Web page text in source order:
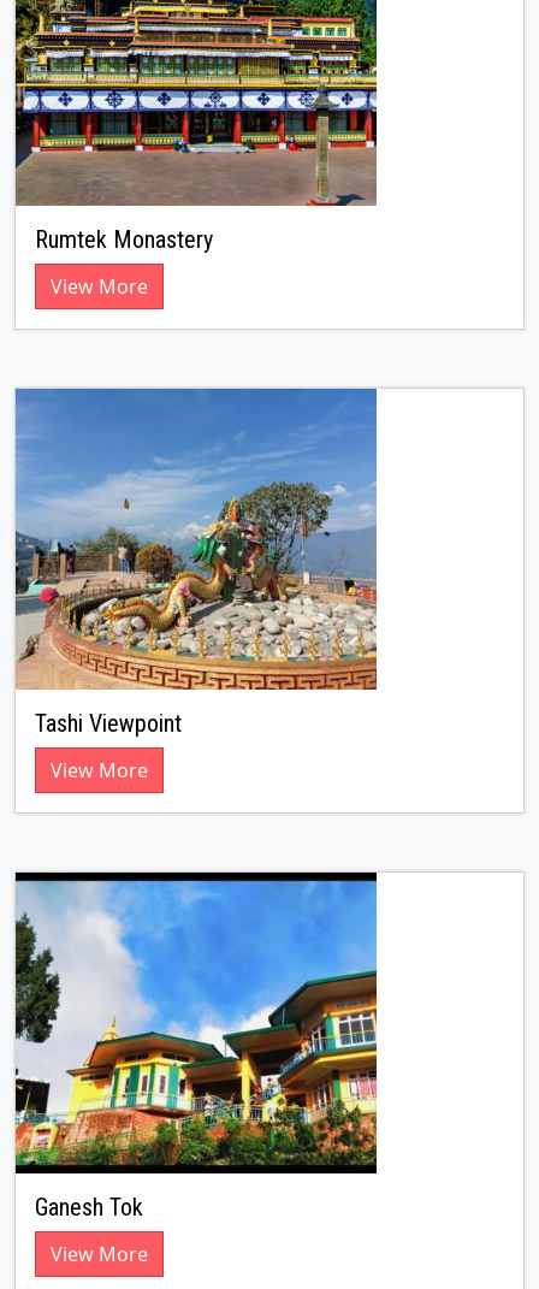
Rumtek Monastery
View More
Tashi Viewpoint
View More
Ganesh Tok
View More